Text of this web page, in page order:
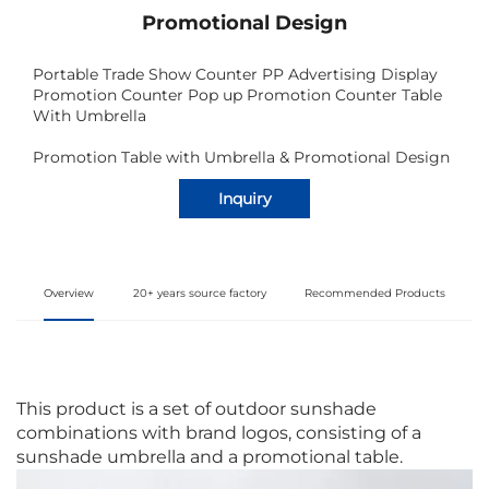
Promotional Design
Portable Trade Show Counter PP Advertising Display
Promotion Counter Pop up Promotion Counter Table
With Umbrella
Promotion Table with Umbrella & Promotional Design
Inquiry
Overview 20+ years source factory Recommended Products
This product is a set of outdoor sunshade
combinations with brand logos, consisting of a
sunshade umbrella and a promotional table.